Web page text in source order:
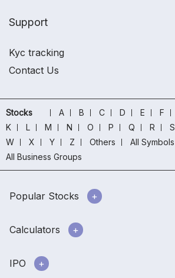
Support
Kyc tracking
Contact Us
Stocks A B C D E F
K
L M N O P Q R S
W
X Y Z Others All Symbols
All Business Groups
Popular Stocks
Calculators
IPO